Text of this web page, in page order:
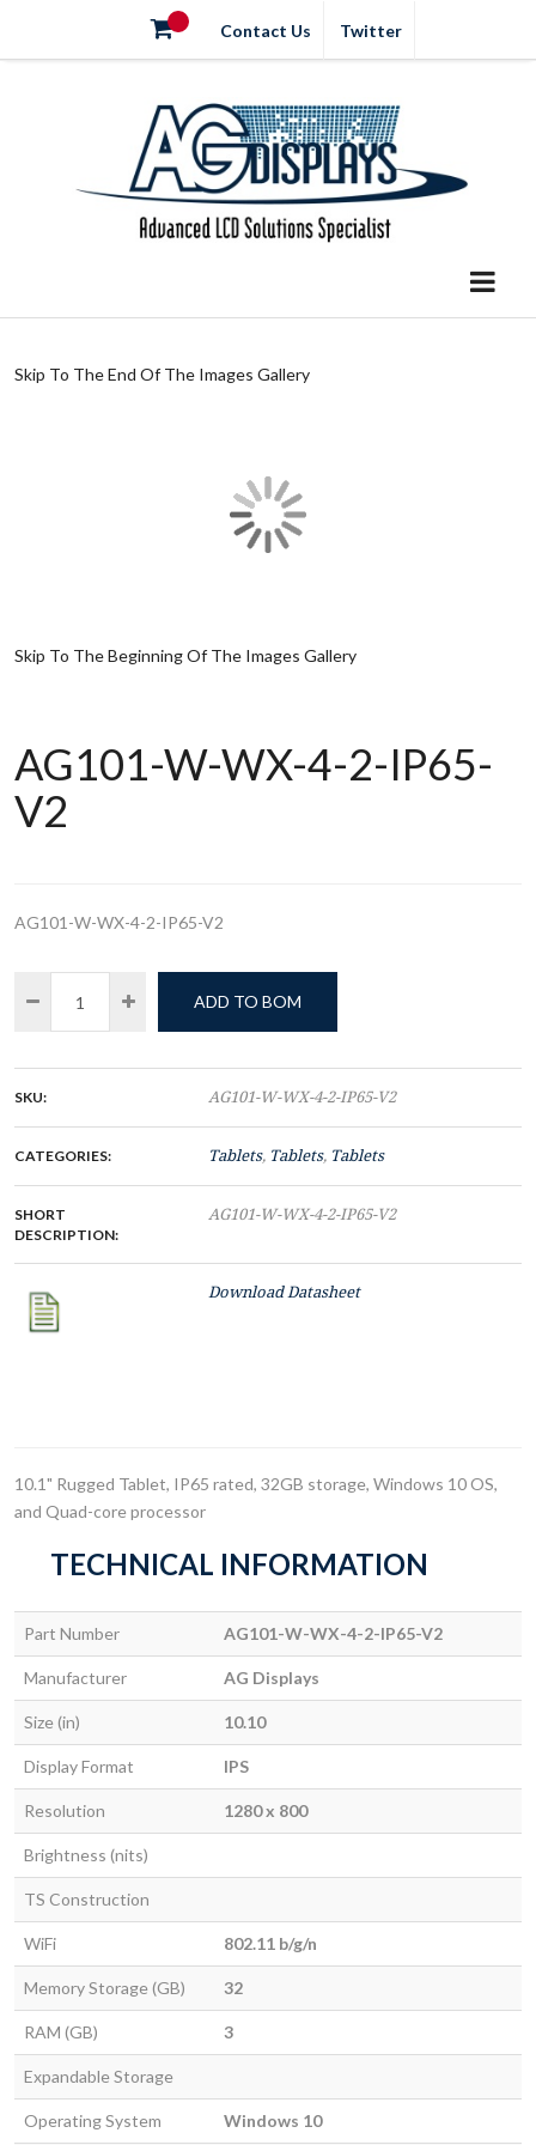
Contact Us Twitter
Skip To The End Of The Images Gallery
Skip To The Beginning Of The Images Gallery
AG101-W-WX-4-2-IP65-
V2
AG101-W-WX-4-2-IP65-V2
ADD TO BOM
SKU: AG101-W-WX-4-2-IP65-V2
CATEGORIES: Tablets, Tablets, Tablets
SHORT
DESCRIPTION:
AG101-W-WX-4-2-IP65-V2
Download Datasheet
10.1" Rugged Tablet, IP65 rated, 32GB storage, Windows 10 OS,
and Quad-core processor
TECHNICAL INFORMATION
Part Number AG101-W-WX-4-2-IP65-V2
Manufacturer AG Displays
Size (in) 10.10
Display Format IPS
Resolution 1280 x 800
Brightness (nits)
TS Construction
WiFi 802.11 b/g/n
Memory Storage (GB) 32
RAM (GB) 3
Expandable Storage
Operating System Windows 10